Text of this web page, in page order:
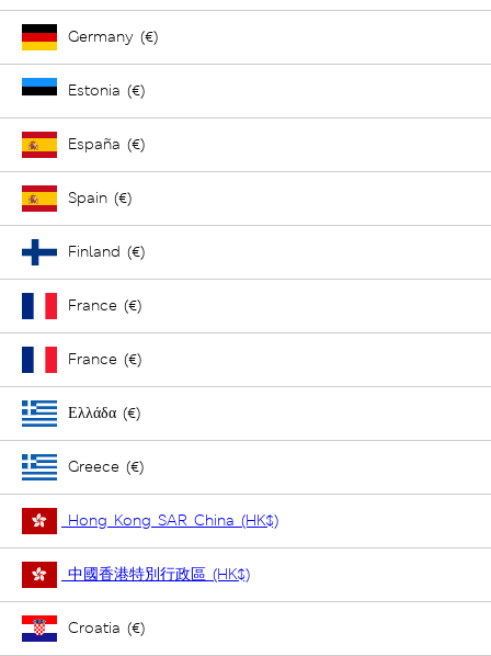
Germany (€)
Estonia (€)
España (€)
Spain (€)
Finland (€)
France (€)
France (€)
Ελλάδα (€)
Greece (€)
Hong Kong SAR China (HK$)
中國香港特別行政區 (HK$)
Croatia (€)